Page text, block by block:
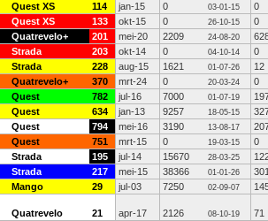
Quest XS 114 jan-15 0 03-01-15
0
Quest XS 133 okt-15 0 26-10-15
0
Quatrevelo+ 201 mei-20 2209 24-08-20
Strada 203 okt-14 0 04-10-14
0
Strada 228 aug-15 1621 01-07-26
12
Quatrevelo+ 370 mrt-24 0 20-03-24
0
Quest 782 jul-16 7000 01-07-19
Quest 634 jan-13 9257 18-05-15
Quest 794 mei-16 3190 13-08-17
Quest 751 mrt-15 0 19-03-15
0
Strada 195 jul-14 15670 28-03-25
Strada 217 mei-15 38366 01-01-26
Mango 29 jul-03 7250 02-09-07
Quatrevelo 21 apr-17 2126 08-10-19 71